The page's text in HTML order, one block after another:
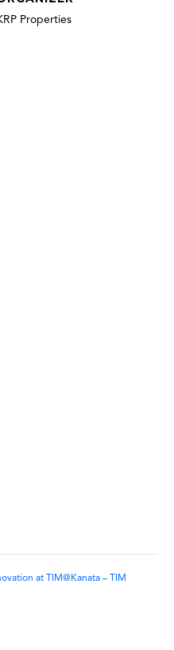
Properties
at TIM@Kanata – TIM